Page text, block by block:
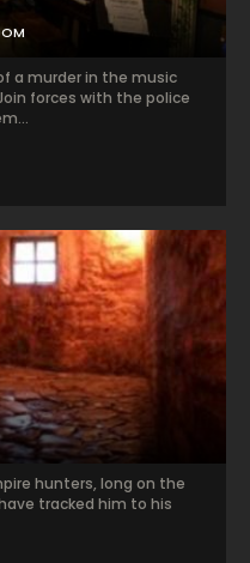
a murder in the music
forces with the police
hunters, long on the
tracked him to his